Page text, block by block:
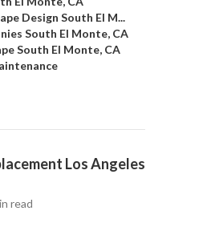
Design South El M...
South El Monte, CA
South El Monte, CA
Los Angeles
read